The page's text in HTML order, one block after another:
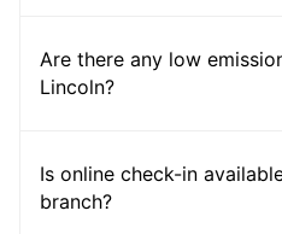
Are there any low
Lincoln?
Is online check-in
branch?